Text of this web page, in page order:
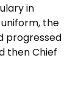
in
the
progressed
then Chief